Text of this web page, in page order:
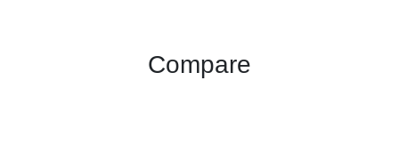
Compare